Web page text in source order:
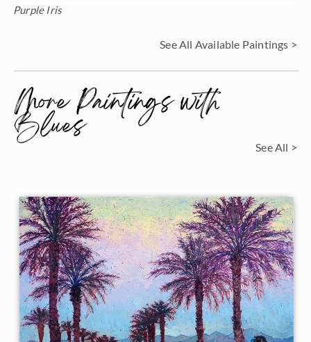
Purple Iris
See All Available Paintings >
More Paintings with
Blues See All >